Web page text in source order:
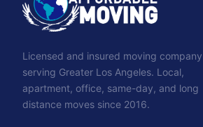
Licensed and insured moving company
serving Greater Los Angeles. Local,
apartment, office, same-day, and long
distance moves since 2016.